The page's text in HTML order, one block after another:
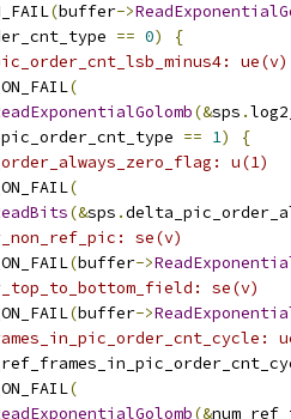
(buffer->
== 0)
{
ue(v)
(
(&sps .
pic_order_cnt_type == 1)
{
u(1)
(
(&sps .
se(v)
(buffer->
se(v)
(buffer->
(
(&